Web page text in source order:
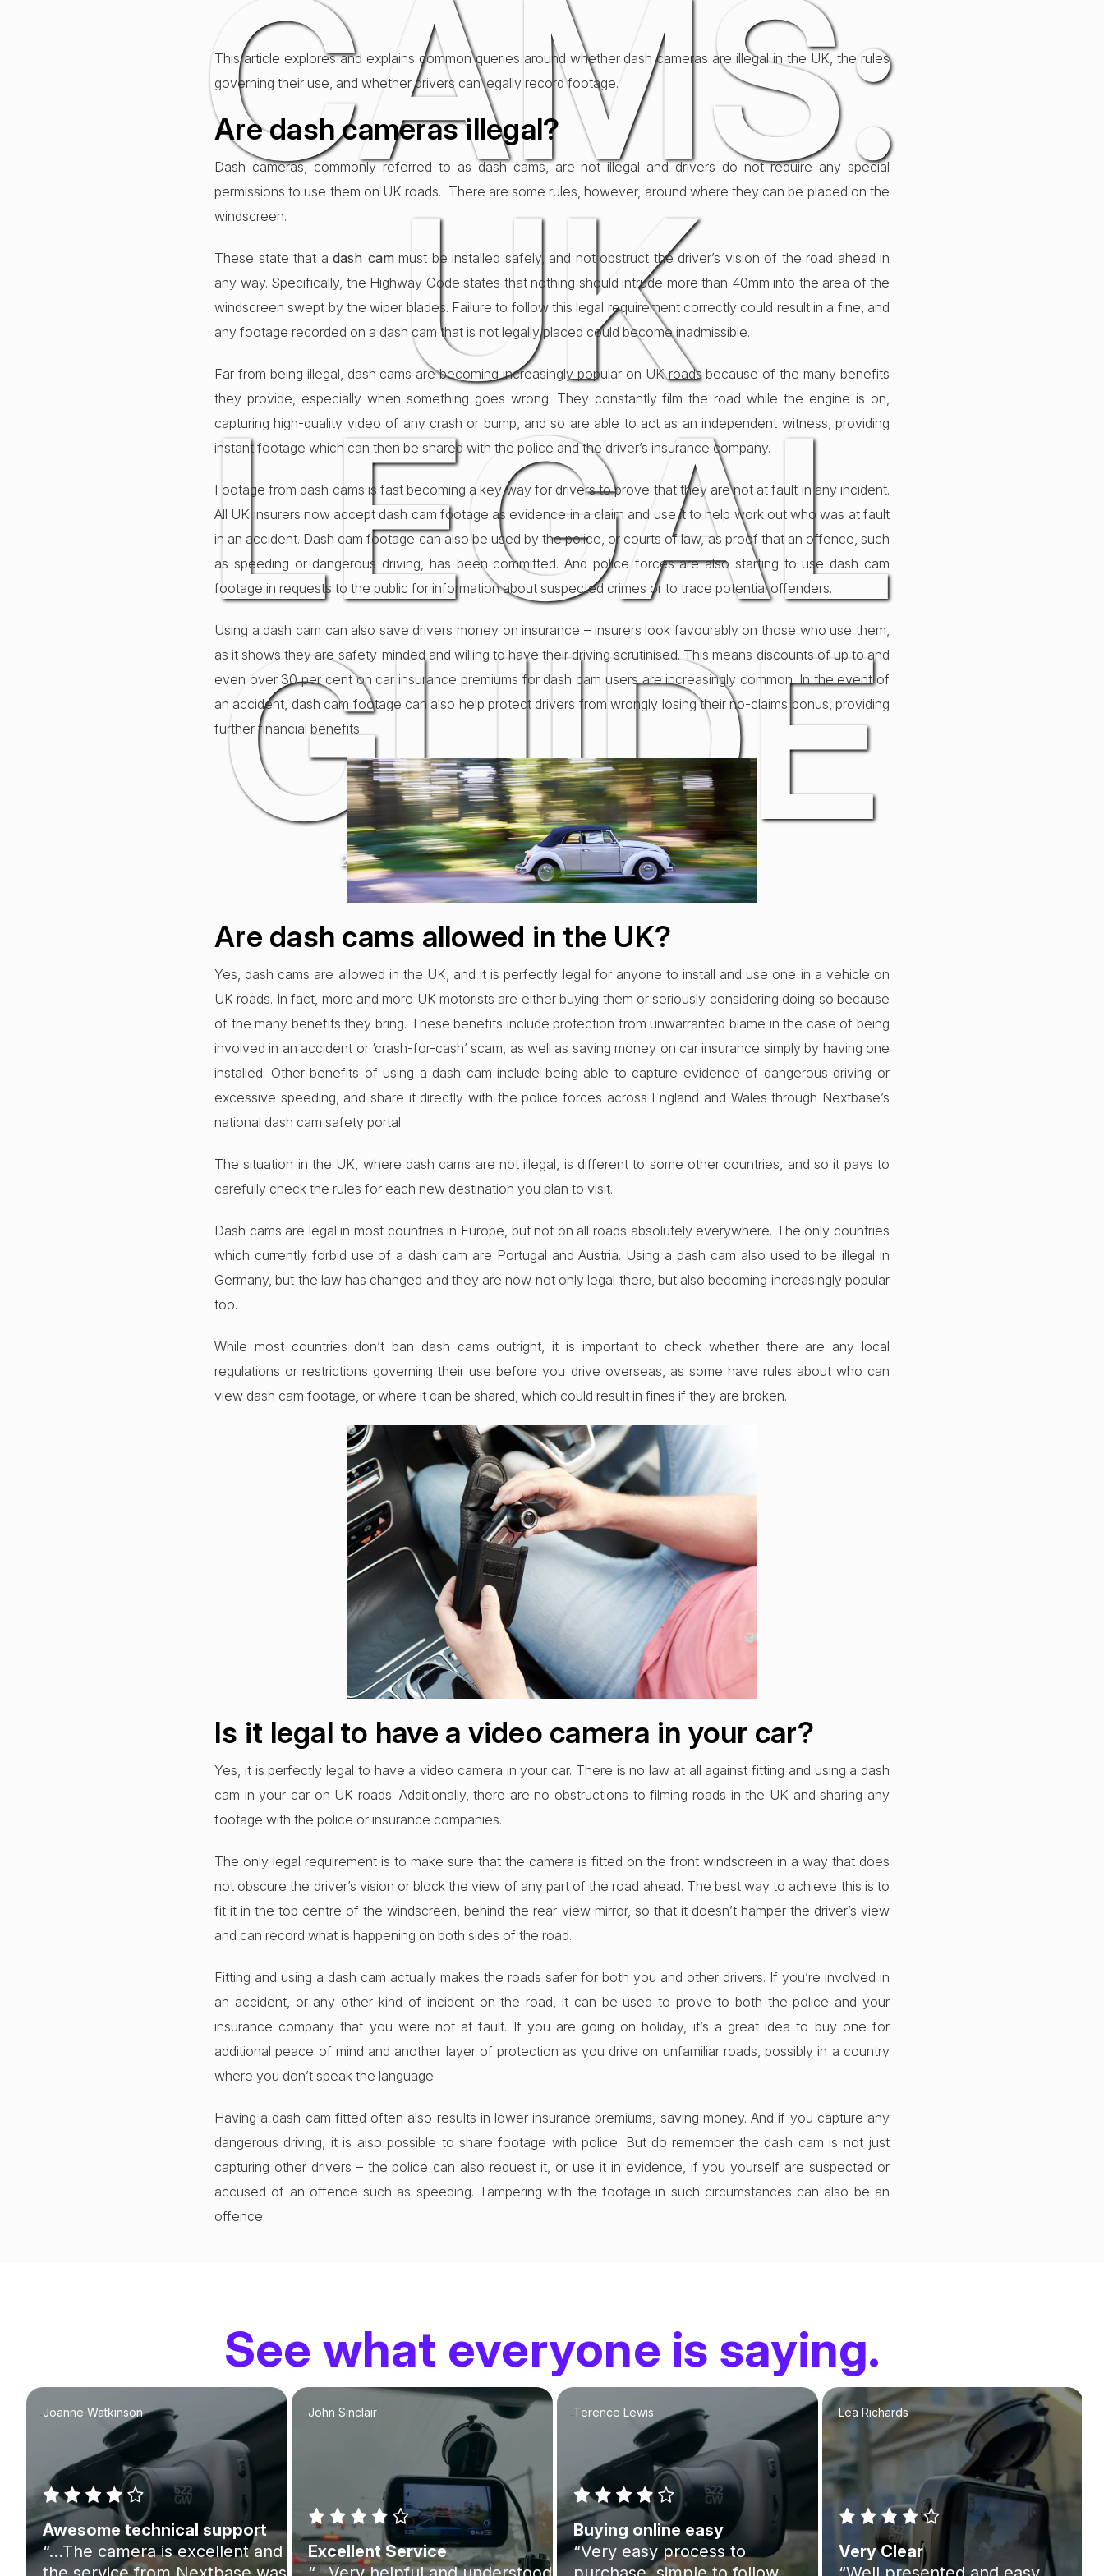
CAMS:
UK
LEGAL
GUIDE
22nd Nov 2021
This article explores and explains common queries around whether dash cameras are illegal in the UK, the rules
governing their use, and whether drivers can legally record footage.
Are dash cameras illegal?
Dash cameras, commonly referred to as dash cams, are not illegal and drivers do not require any special
permissions to use them on UK roads. There are some rules, however, around where they can be placed on the
windscreen.
These state that a dash cammust be installed safely, and not obstruct the driver’s vision of the road ahead in
any way. Specifically, the Highway Code states that nothing should intrude more than 40mm into the area of the
windscreen swept by the wiper blades. Failure to follow this legal requirement correctly could result in a fine, and
any footage recorded on a dash cam that is not legally placed could become inadmissible.
Far from being illegal, dash cams are becoming increasingly popular on UK roads because of the many benefits
they provide, especially when something goes wrong. They constantly film the road while the engine is on,
capturing high-quality video of any crash or bump, and so are able to act as an independent witness, providing
instant footage which can then be shared with the police and the driver’s insurance company.
Footage from dash cams is fast becoming a key way for drivers to prove that they are not at fault in any incident.
All UK insurers now accept dash cam footage as evidence in a claim and use it to help work out who was at fault
in an accident. Dash cam footage can also be used by the police, or courts of law, as proof that an offence, such
as speeding or dangerous driving, has been committed. And police forces are also starting to use dash cam
footage in requests to the public for information about suspected crimes or to trace potential offenders.
Using a dash cam can also save drivers money on insurance – insurers look favourably on those who use them,
as it shows they are safety-minded and willing to have their driving scrutinised. This means discounts of up to and
even over 30 per cent on car insurance premiums for dash cam users are increasingly common. In the event of
an accident, dash cam footage can also help protect drivers from wrongly losing their no-claims bonus, providing
further financial benefits.
Are dash cams allowed in the UK?
Yes, dash cams are allowed in the UK, and it is perfectly legal for anyone to install and use one in a vehicle on
UK roads. In fact, more and more UK motorists are either buying them or seriously considering doing so because
of the many benefits they bring. These benefits include protection from unwarranted blame in the case of being
involved in an accident or ‘crash-for-cash’ scam, as well as saving money on car insurance simply by having one
installed. Other benefits of using a dash cam include being able to capture evidence of dangerous driving or
excessive speeding, and share it directly with the police forces across England and Wales through Nextbase’s
national dash cam safety portal.
The situation in the UK, where dash cams are not illegal, is different to some other countries, and so it pays to
carefully check the rules for each new destination you plan to visit.
Dash cams are legal in most countries in Europe, but not on all roads absolutely everywhere. The only countries
which currently forbid use of a dash cam are Portugal and Austria. Using a dash cam also used to be illegal in
Germany, but the law has changed and they are now not only legal there, but also becoming increasingly popular
too.
While most countries don’t ban dash cams outright, it is important to check whether there are any local
regulations or restrictions governing their use before you drive overseas, as some have rules about who can
view dash cam footage, or where it can be shared, which could result in fines if they are broken.
Is it legal to have a video camera in your car?
Yes, it is perfectly legal to have a video camera in your car. There is no law at all against fitting and using a dash
cam in your car on UK roads. Additionally, there are no obstructions to filming roads in the UK and sharing any
footage with the police or insurance companies.
The only legal requirement is to make sure that the camera is fitted on the front windscreen in a way that does
not obscure the driver’s vision or block the view of any part of the road ahead. The best way to achieve this is to
fit it in the top centre of the windscreen, behind the rear-view mirror, so that it doesn’t hamper the driver’s view
and can record what is happening on both sides of the road.
Fitting and using a dash cam actually makes the roads safer for both you and other drivers. If you’re involved in
an accident, or any other kind of incident on the road, it can be used to prove to both the police and your
insurance company that you were not at fault. If you are going on holiday, it’s a great idea to buy one for
additional peace of mind and another layer of protection as you drive on unfamiliar roads, possibly in a country
where you don’t speak the language.
Having a dash cam fitted often also results in lower insurance premiums, saving money. And if you capture any
dangerous driving, it is also possible to share footage with police. But do remember the dash cam is not just
capturing other drivers – the police can also request it, or use it in evidence, if you yourself are suspected or
accused of an offence such as speeding. Tampering with the footage in such circumstances can also be an
offence.
See what everyone is saying.
Joanne Watkinson
Awesome technical support
“…The camera is excellent and
John Sinclair
Excellent Service
Terence Lewis
Buying online easy
“Very easy process to
Lea Richards
Very Clear